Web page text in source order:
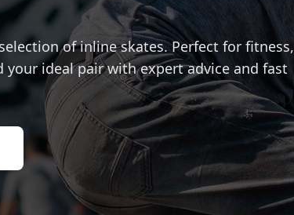
of inline skates. Perfect for fitness,
ideal pair with expert advice and fast